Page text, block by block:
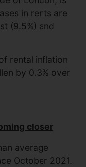
in rents are
(9.5%) and
rental inflation
by 0.3% over
closer
average
October 2021.